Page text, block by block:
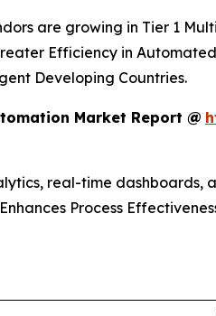
are growing in Tier 1
Efficiency in
Developing Countries.
Market Report @
real-time dashboards,
Process